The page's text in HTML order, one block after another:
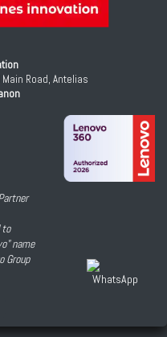
Road, Antelias
to
name
Group